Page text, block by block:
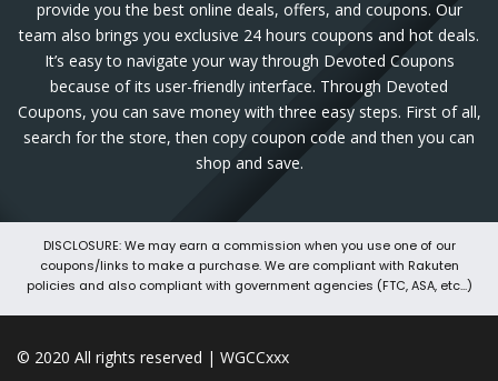
provide you the best online deals, offers, and coupons. Our
team also brings you exclusive 24 hours coupons and hot deals.
It’s easy to navigate your way through Devoted Coupons
because of its user-friendly interface. Through Devoted
Coupons, you can save money with three easy steps. First of all,
search for the store, then copy coupon code and then you can
shop and save.
DISCLOSURE: We may earn a commission when you use one of our
coupons/links to make a purchase. We are compliant with Rakuten
policies and also compliant with government agencies (FTC, ASA, etc...)
© 2020 All rights reserved | WGCCxxx